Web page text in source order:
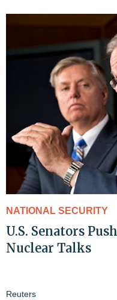
NATIONAL SECURITY
U.S. Senators
Nuclear Talks
Reuters